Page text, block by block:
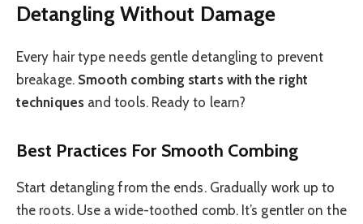
Detangling Without Damage
Every hair type needs gentle detangling to prevent
breakage. Smooth combing starts with the right
techniquesand tools. Ready to learn?
Best Practices For Smooth Combing
Start detangling from the ends. Gradually work up to
the roots. Use a wide-toothed comb. It’s gentler on the